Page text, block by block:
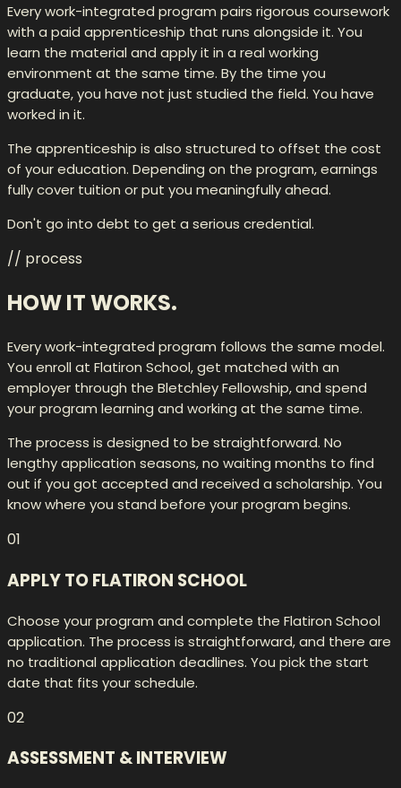
Every work-integrated program pairs rigorous coursework
with a paid apprenticeship that runs alongside it. You
learn the material and apply it in a real working
environment at the same time. By the time you
graduate, you have not just studied the field. You have
worked in it.
The apprenticeship is also structured to offset the cost
of your education. Depending on the program, earnings
fully cover tuition or put you meaningfully ahead.
Don't go into debt to get a serious credential.
// process
HOW ITWORKS.
Every work-integrated program follows the same model.
You enroll at Flatiron School, get matched with an
employer through the Bletchley Fellowship, and spend
your program learning and working at the same time.
The process is designed to be straightforward. No
lengthy application seasons, no waiting months to find
out if you got accepted and received a scholarship. You
know where you stand before your program begins.
01
APPLY TO FLATIRON SCHOOL
Choose your program and complete the Flatiron School
application. The process is straightforward, and there are
no traditional application deadlines. You pick the start
date that fits your schedule.
02
ASSESSMENT & INTERVIEW